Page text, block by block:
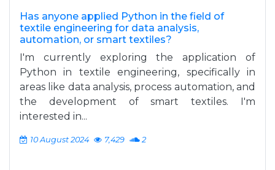
Has anyone applied Python in the field of
textile engineering for data analysis,
automation, or smart textiles?
I'm currently exploring the application of
Python in textile engineering, specifically in
areas like data analysis, process automation, and
the development of smart textiles. I'm
interested in...
10 August 2024 7,429 2